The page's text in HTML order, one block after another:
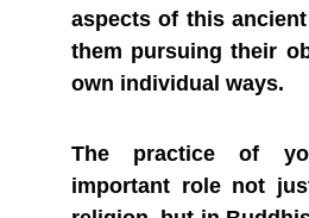
aspects of this
them pursuing their
own individual ways.
The practice of
important role not